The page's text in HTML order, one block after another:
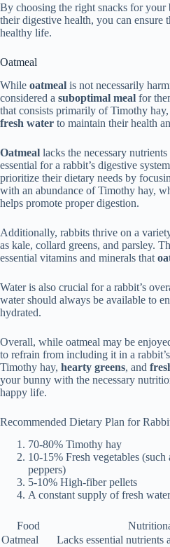
By choosing the right snacks for
their digestive health, you can ensure
healthy life.
Oatmeal
While oatmeal is not necessarily
considered a suboptimal meal for
that consists primarily of Timothy hay,
fresh water to maintain their health
Oatmeal lacks the necessary
essential for a rabbit’s digestive
prioritize their dietary needs by
with an abundance of Timothy hay,
helps promote proper digestion.
Additionally, rabbits thrive on a
as kale, collard greens, and parsley.
essential vitamins and minerals that
Water is also crucial for a rabbit’s
water should always be available to
hydrated.
Overall, while oatmeal may be
to refrain from including it in a
Timothy hay, hearty greens, and
your bunny with the necessary
happy life.
Recommended Dietary Plan for
70-80% Timothy hay
10-15% Fresh vegetables (such
peppers)
5-10% High-fiber pellets
A constant supply of fresh water
Food
Oatmeal
Lacks essential nutrients